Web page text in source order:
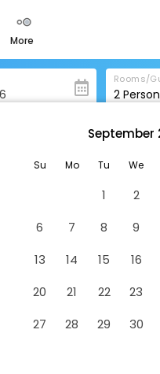
more
Rooms/
2
Hotel
Available
September
Su Mo Tu We
1 2
6
7 8 9
13
14 15 16
20
21 22 23
27
28 29 30